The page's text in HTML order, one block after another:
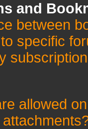
and
between
specific
allowed